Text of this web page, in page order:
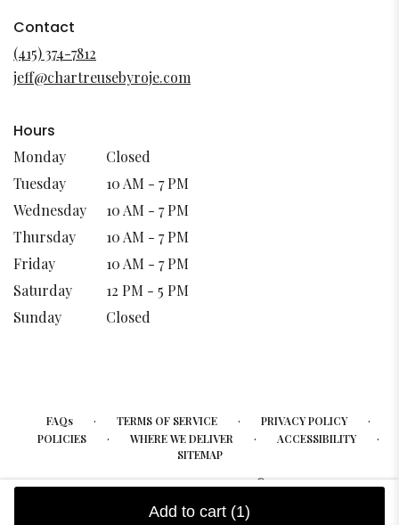
Add to cart (1)
window)
Contact
(415) 374-7812
jeff@chartreusebyroje.com
Hours
Monday
Closed
Tuesday
10 AM - 7 PM
Wednesday
10 AM - 7 PM
Thursday
10 AM - 7 PM
Friday
10 AM - 7 PM
Saturday
12 PM - 5 PM
Sunday
Closed
FAQs · TERMS OF SERVICE · PRIVACY POLICY ·
POLICIES · WHERE WE DELIVER · ACCESSIBILITY ·
SITEMAP
ALL RIGHTS RESERVED ©